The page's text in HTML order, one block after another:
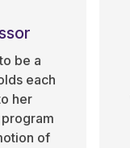
be a
each
her
of